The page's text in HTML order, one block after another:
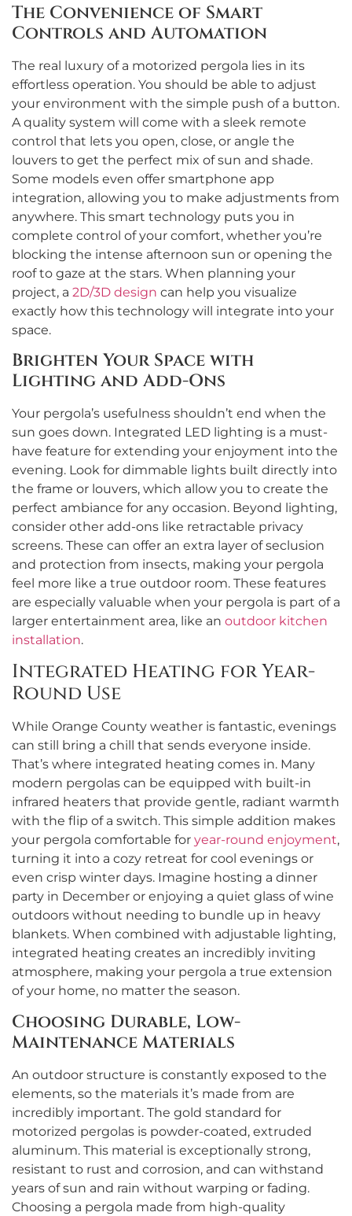
The Convenience of Smart
Controls and Automation
The real luxury of a motorized pergola lies in its
effortless operation. You should be able to adjust
your environment with the simple push of a button.
A quality system will come with a sleek remote
control that lets you open, close, or angle the
louvers to get the perfect mix of sun and shade.
Some models even offer smartphone app
integration, allowing you to make adjustments from
anywhere. This smart technology puts you in
complete control of your comfort, whether you’re
blocking the intense afternoon sun or opening the
roof to gaze at the stars. When planning your
project, a 2D/3D design can help you visualize
exactly how this technology will integrate into your
space.
Brighten Your Space with
Lighting and Add-Ons
Your pergola’s usefulness shouldn’t end when the
sun goes down. Integrated LED lighting is a must-
have feature for extending your enjoyment into the
evening. Look for dimmable lights built directly into
the frame or louvers, which allow you to create the
perfect ambiance for any occasion. Beyond lighting,
consider other add-ons like retractable privacy
screens. These can offer an extra layer of seclusion
and protection from insects, making your pergola
feel more like a true outdoor room. These features
are especially valuable when your pergola is part of a
larger entertainment area, like an outdoor kitchen
installation.
Integrated Heating for Year-
Round Use
While Orange County weather is fantastic, evenings
can still bring a chill that sends everyone inside.
That’s where integrated heating comes in. Many
modern pergolas can be equipped with built-in
infrared heaters that provide gentle, radiant warmth
with the flip of a switch. This simple addition makes
your pergola comfortable for year-round enjoyment,
turning it into a cozy retreat for cool evenings or
even crisp winter days. Imagine hosting a dinner
party in December or enjoying a quiet glass of wine
outdoors without needing to bundle up in heavy
blankets. When combined with adjustable lighting,
integrated heating creates an incredibly inviting
atmosphere, making your pergola a true extension
of your home, no matter the season.
Choosing Durable, Low-
Maintenance Materials
An outdoor structure is constantly exposed to the
elements, so the materials it’s made from are
incredibly important. The gold standard for
motorized pergolas is powder-coated, extruded
aluminum. This material is exceptionally strong,
resistant to rust and corrosion, and can withstand
years of sun and rain without warping or fading.
Choosing a pergola made from high-quality